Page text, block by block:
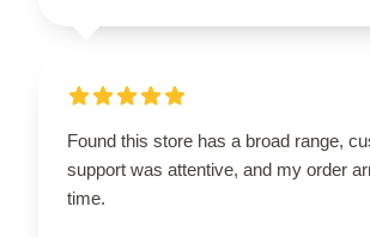
Found this store has a broad range,
support was attentive, and my order
time.